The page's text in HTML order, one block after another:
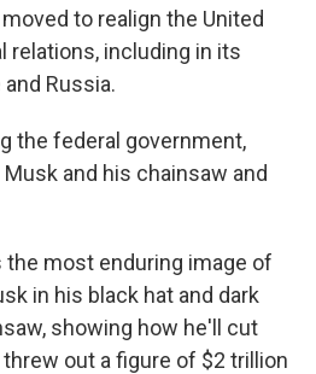
to realign the United
relations, including in its
Russia.
the federal government,
and his chainsaw and
the most enduring image of
in his black hat and dark
showing how he'll cut
out a figure of $2 trillion